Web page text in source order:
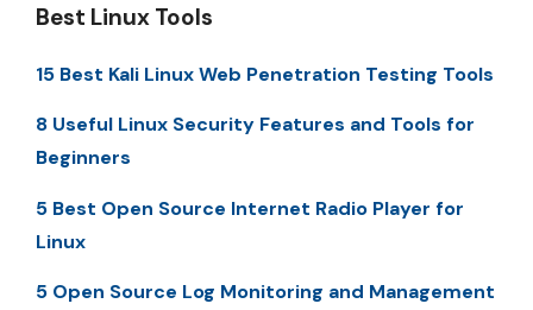
Best Linux Tools
15 Best Kali Linux Web Penetration Testing Tools
8 Useful Linux Security Features and Tools for
Beginners
5 Best Open Source Internet Radio Player for
Linux
5 Open Source Log Monitoring and Management